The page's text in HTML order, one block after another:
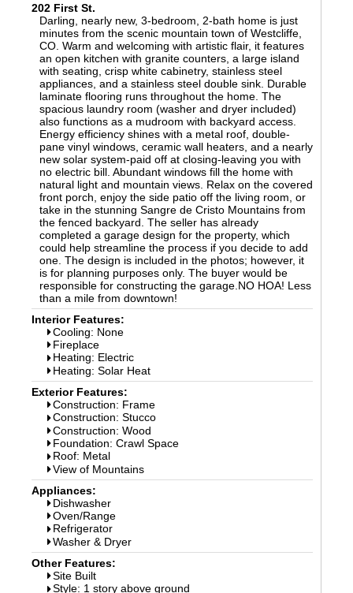
202 First St.
Darling, nearly new, 3-bedroom, 2-bath home is just
minutes from the scenic mountain town of Westcliffe,
CO. Warm and welcoming with artistic flair, it features
an open kitchen with granite counters, a large island
with seating, crisp white cabinetry, stainless steel
appliances, and a stainless steel double sink. Durable
laminate flooring runs throughout the home. The
spacious laundry room (washer and dryer included)
also functions as a mudroom with backyard access.
Energy efficiency shines with a metal roof, double-
pane vinyl windows, ceramic wall heaters, and a nearly
new solar system-paid off at closing-leaving you with
no electric bill. Abundant windows fill the home with
natural light and mountain views. Relax on the covered
front porch, enjoy the side patio off the living room, or
take in the stunning Sangre de Cristo Mountains from
the fenced backyard. The seller has already
completed a garage design for the property, which
could help streamline the process if you decide to add
one. The design is included in the photos; however, it
is for planning purposes only. The buyer would be
responsible for constructing the garage.NO HOA! Less
than a mile from downtown!
Interior Features:
Cooling: None
Fireplace
Heating: Electric
Heating: Solar Heat
Exterior Features:
Construction: Frame
Construction: Stucco
Construction: Wood
Foundation: Crawl Space
Roof: Metal
View of Mountains
Appliances:
Dishwasher
Oven/Range
Refrigerator
Washer & Dryer
Other Features:
Site Built
Style: 1 story above ground